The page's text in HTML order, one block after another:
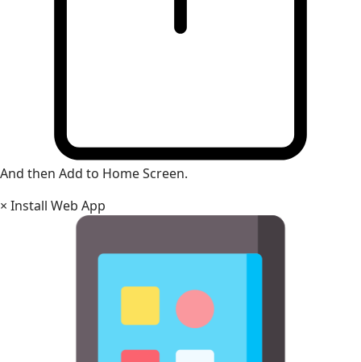
And then Add to Home Screen.
× Install Web App